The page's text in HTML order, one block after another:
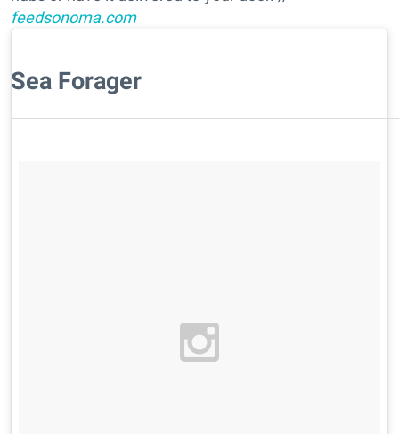
feedsonoma.com
Sea Forager